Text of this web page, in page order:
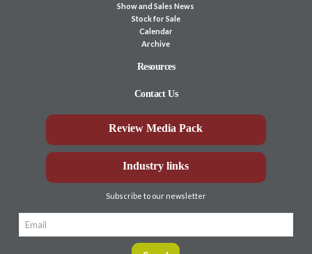
Show and Sales News
Stock for Sale
Calendar
Archive
Resources
Contact Us
Review Media Pack
Industry links
Subscribe to our newsletter